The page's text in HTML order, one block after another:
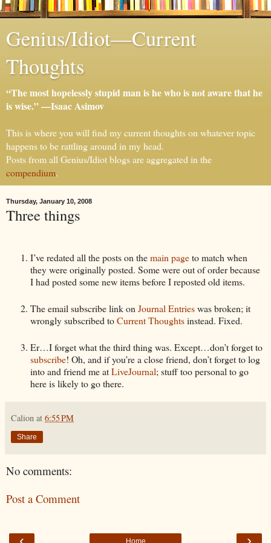
Genius/Idiot—Current
Thoughts
“The most hopelessly stupid man is he who is not aware that he
is wise.” —Isaac Asimov
This is where you will find my current thoughts on whatever topic
happens to be rattling around in my head.
Posts from all Genius/Idiot blogs are aggregated in the
compendium.
Thursday, January 10, 2008
Three things
I’ve redated all the posts on themain pageto match when
they were originally posted. Some were out of order because
I had posted some new items before I reposted old items.
The email subscribe link on Journal Entrieswas broken; it
wrongly subscribed toCurrent Thoughtsinstead. Fixed.
Er…I forget what the third thing was. Except…don’t forget to
subscribe! Oh, and if you’re a close friend, don’t forget to log
into and friend me atLiveJournal; stuff too personal to go
here is likely to go there.
Calion at 6:55 PM
Share
No comments:
Post a Comment
Home